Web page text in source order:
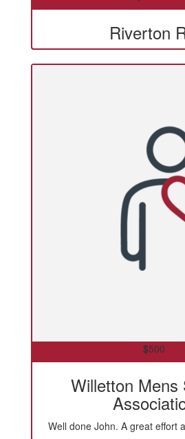
Riverton
$500
Willetton Mens
Well done John. A great effort